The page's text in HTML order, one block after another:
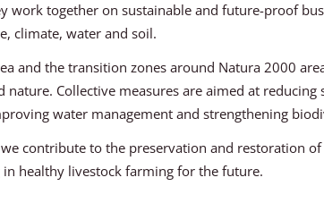
work together on sustainable and future-proof
climate, water and soil.
and the transition zones around Natura 2000
nature. Collective measures are aimed at reducing
water management and strengthening
contribute to the preservation and restoration
healthy livestock farming for the future.